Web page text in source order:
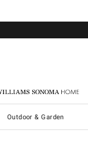
Williams Sonoma Home
Outdoor & Garden